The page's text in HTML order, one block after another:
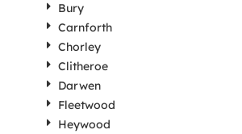
Bury
Carnforth
Chorley
Clitheroe
Darwen
Fleetwood
Heywood